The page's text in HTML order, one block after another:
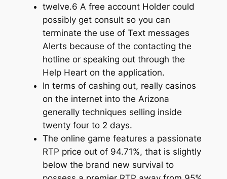
twelve.6 A free account Holder could
possibly get consult so you can
terminate the use of Text messages
Alerts because of the contacting the
hotline or speaking out through the
Help Heart on the application.
In terms of cashing out, really casinos
on the internet into the Arizona
generally techniques selling inside
twenty four to 2 days.
The online game features a passionate
RTP price out of 94.71%, that is slightly
below the brand new survival to